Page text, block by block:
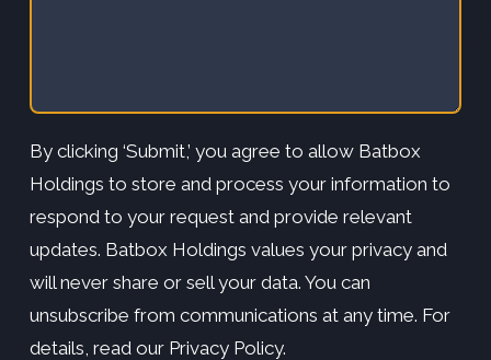
By clicking ‘Submit,’ you agree to allow Batbox
Holdings to store and process your information to
respond to your request and provide relevant
updates. Batbox Holdings values your privacy and
will never share or sell your data. You can
unsubscribe from communications at any time. For
details, read our Privacy Policy.